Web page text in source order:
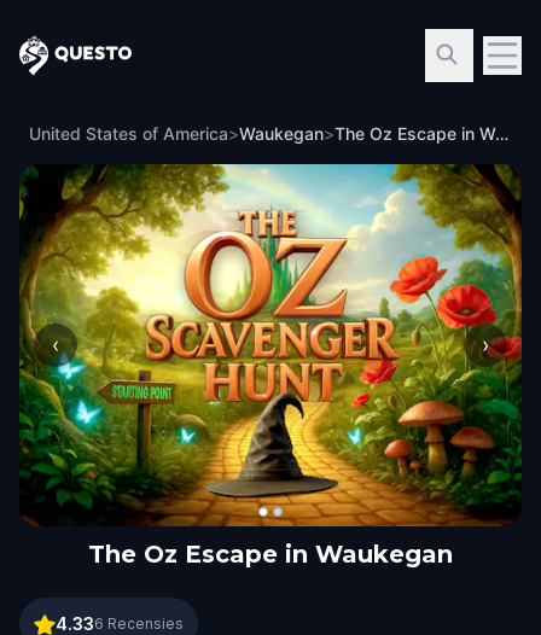
Questo
United States of America>Waukegan> The Oz Escape in Waukegan
‹ ›
The Oz Escape in Waukegan
The Oz Escape in Waukegan
4.336 Recensies